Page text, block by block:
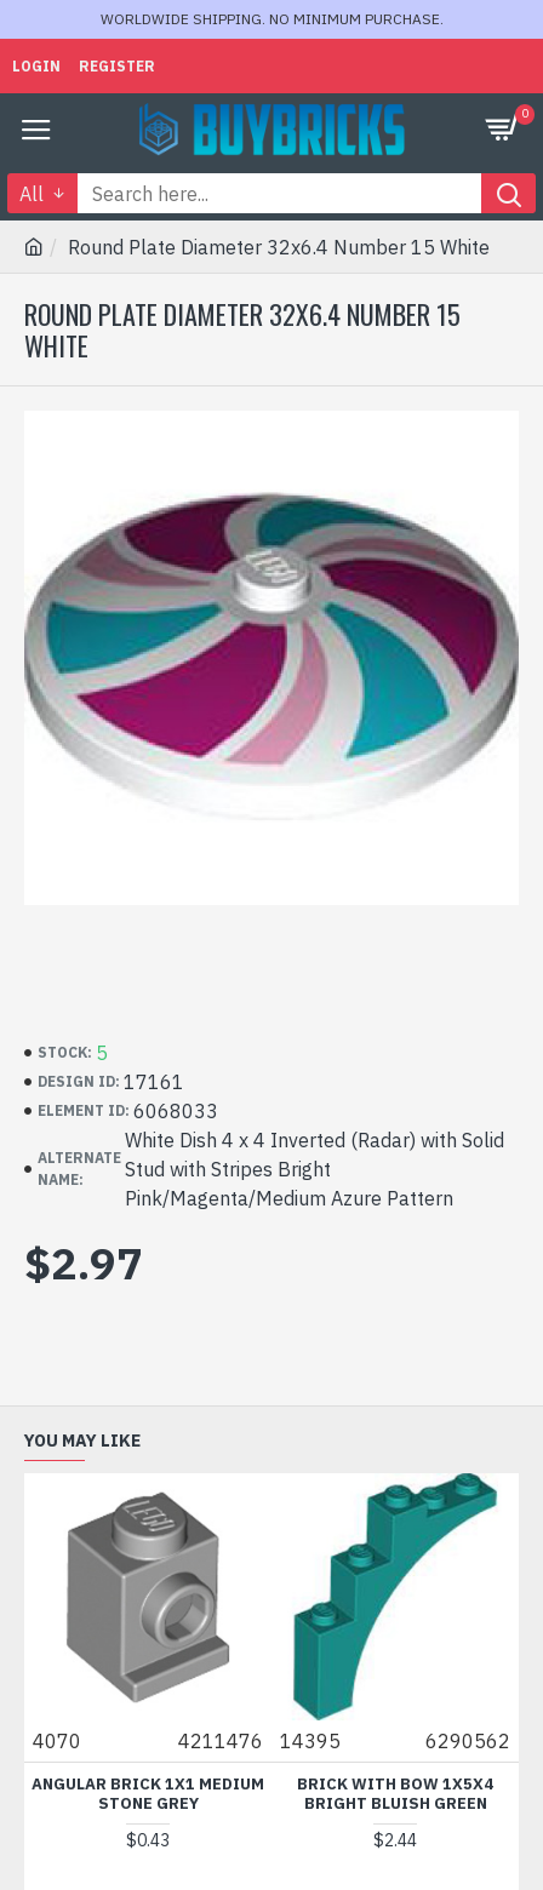
WORLDWIDE SHIPPING. NO MINIMUM PURCHASE.
LOGIN REGISTER
0
All
Round Plate Diameter 32x6.4 Number 15 White
ROUND PLATE DIAMETER 32X6.4 NUMBER 15
WHITE
STOCK: 5
DESIGN ID: 17161
ELEMENT ID: 6068033
ALTERNATE
NAME:
White Dish 4 x 4 Inverted (Radar) with Solid
Stud with Stripes Bright
Pink/Magenta/Medium Azure Pattern
$2.97
YOU MAY LIKE
4070 4211476
ANGULAR BRICK 1X1 MEDIUM
STONE GREY
$0.43
14395 6290562
BRICK WITH BOW 1X5X4
BRIGHT BLUISH GREEN
$2.44